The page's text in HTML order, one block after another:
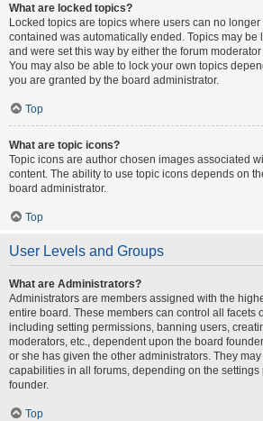
What are locked topics?
Locked topics are topics where users can no
contained was automatically ended. Topics may be
and were set this way by either the forum
You may also be able to lock your own topics
you are granted by the board administrator.
Top
What are topic icons?
Topic icons are author chosen images associated
content. The ability to use topic icons depends on
board administrator.
Top
User Levels and Groups
What are Administrators?
Administrators are members assigned with the
entire board. These members can control all facets
including setting permissions, banning users,
moderators, etc., dependent upon the board
or she has given the other administrators. They
capabilities in all forums, depending on the settings
founder.
Top